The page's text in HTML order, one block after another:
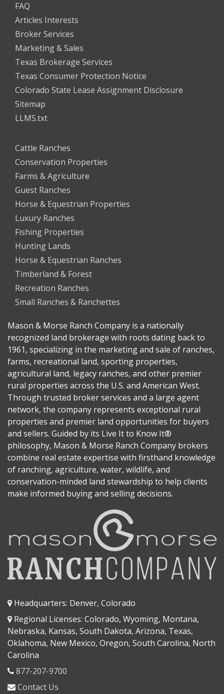
FAQ
Articles Interests
Broker Services
Marketing & Sales
Texas Brokerage Services
Texas Consumer Protection Notice
Colorado State Lease Assignment Disclosure
Sitemap
LLMS.txt
Cattle Ranches
Conservation Properties
Farms & Agriculture
Guest Ranches
Horse & Equestrian Properties
Luxury Ranches
Fishing Properties
Hunting Lands
Horse & Equestrian Ranches
Timberland & Forest
Recreation Ranches
Small Ranches & Ranchettes
Mason & Morse Ranch Company is a nationally
recognized land brokerage with roots dating back to
1961, specializing in the marketing and sale of ranches,
farms, recreational land, sporting properties,
agricultural land, legacy ranches, and other premier
rural properties across the U.S. and American West.
Through trusted broker services and a large agent
network, the company represents exceptional rural
properties and premier land opportunities for buyers
and sellers. Guided by its Live It to Know It®
philosophy, Mason & Morse Ranch Company brokers
combine real estate expertise with firsthand knowledge
of ranching, agriculture, water, wildlife, and
conservation-minded land stewardship to help clients
make informed buying and selling decisions.
Headquarters: Denver, Colorado
Regional Licenses: Colorado, Wyoming, Montana,
Nebraska, Kansas, South Dakota, Arizona, Texas,
Oklahoma, New Mexico, Oregon, South Carolina, North
Carolina
877-207-9700
Contact Us